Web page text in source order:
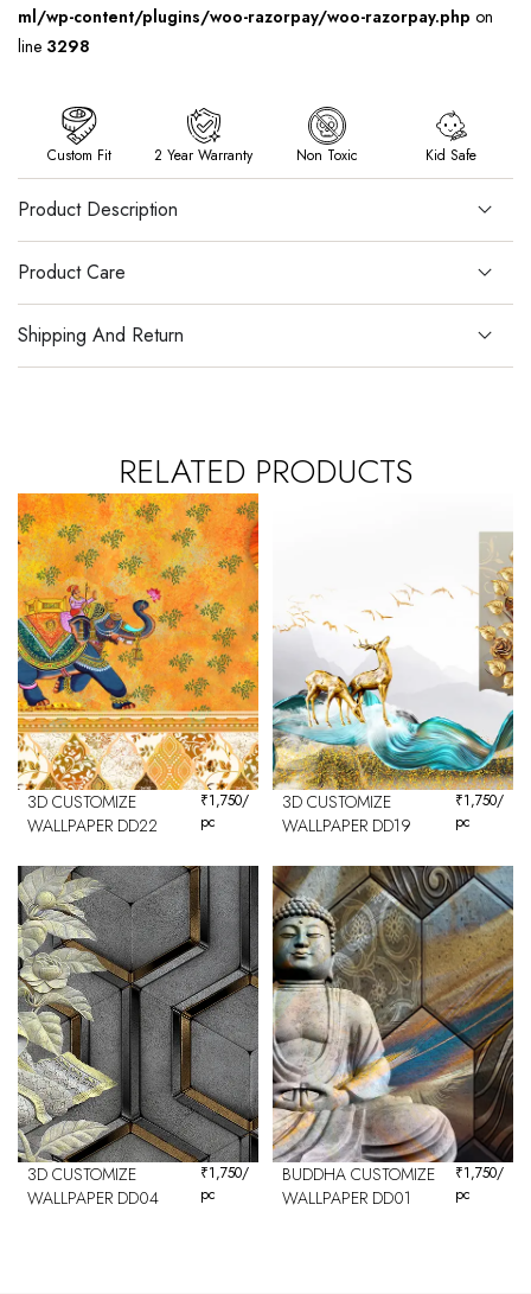
ml/wp-content/plugins/woo-razorpay/woo-razorpay.php on
line 3298
Custom Fit 2 Year Warranty Non Toxic Kid Safe
Product Description
Product Care
Shipping And Return
RELATED PRODUCTS
3D CUSTOMIZE
WALLPAPER DD22
₹1,750/
pc
3D CUSTOMIZE
WALLPAPER DD19
₹1,750/
pc
3D CUSTOMIZE
WALLPAPER DD04
₹1,750/
pc
BUDDHA CUSTOMIZE
WALLPAPER DD01
₹1,750/
pc